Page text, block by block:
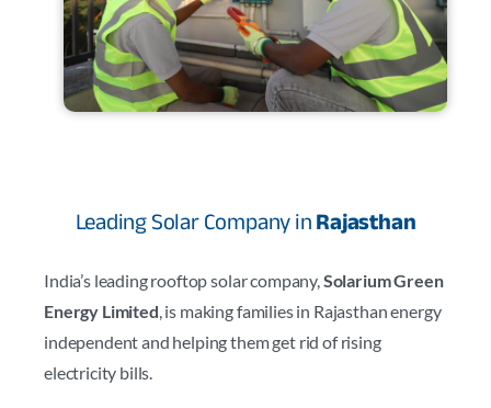
Leading Solar Company in Rajasthan
India’s leading rooftop solar company, Solarium Green
Energy Limited , is making families in Rajasthan energy
independent and helping them get rid of rising
electricity bills.